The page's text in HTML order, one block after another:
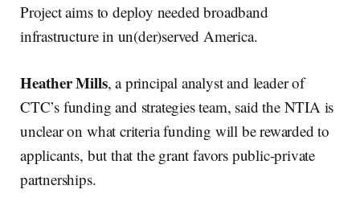
Project aims to deploy needed broadband
infrastructure in un(der)served America.
Heather Mills, a principal analyst and leader of
CTC’s funding and strategies team, said the NTIA is
unclear on what criteria funding will be rewarded to
applicants, but that the grant favors public-private
partnerships.